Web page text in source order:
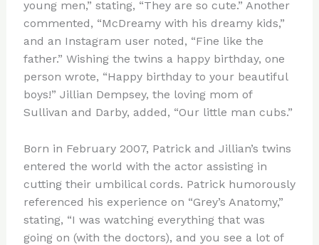
young men,” stating, “They are so cute.” Another
commented, “McDreamy with his dreamy kids,”
and an Instagram user noted, “Fine like the
father.” Wishing the twins a happy birthday, one
person wrote, “Happy birthday to your beautiful
boys!” Jillian Dempsey, the loving mom of
Sullivan and Darby, added, “Our little man cubs.”
Born in February 2007, Patrick and Jillian’s twins
entered the world with the actor assisting in
cutting their umbilical cords. Patrick humorously
referenced his experience on “Grey’s Anatomy,”
stating, “I was watching everything that was
going on (with the doctors), and you see a lot of